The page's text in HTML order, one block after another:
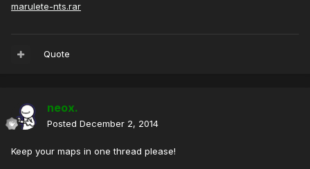
marulete-nts.rar
Quote
neox.
Posted December 2, 2014
Keep your maps in one thread please!